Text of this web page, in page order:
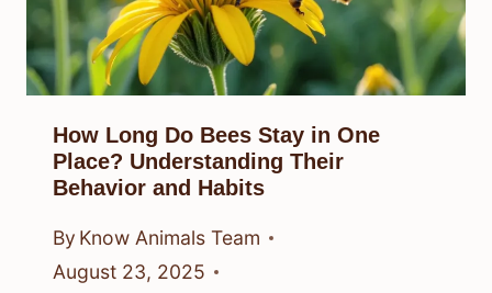
How Long Do Bees Stay in One
Place? Understanding Their
Behavior and Habits
By Know Animals Team
August 23, 2025